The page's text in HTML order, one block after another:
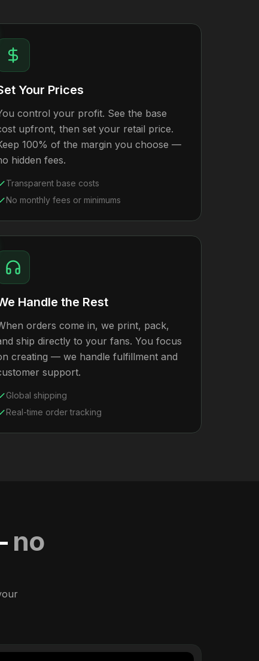
Your Prices
control your profit. See the base
upfront, then set your retail price.
100% of the margin you choose —
hidden fees.
Transparent base costs
No monthly fees or minimums
Handle the Rest
orders come in, we print, pack,
ship directly to your fans. You focus
creating — we handle fulfillment and
support.
Global shipping
Real-time order tracking
no